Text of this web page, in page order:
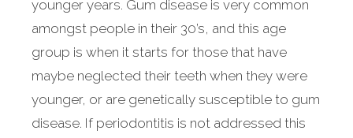
younger years. Gum disease is very common
amongst people in their 30’s, and this age
group is when it starts for those that have
maybe neglected their teeth when they were
younger, or are genetically susceptible to gum
disease. If periodontitis is not addressed this